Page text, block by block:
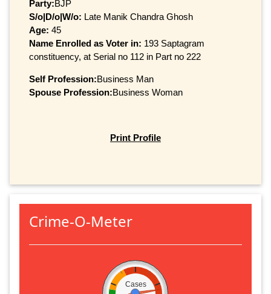
Party:BJP
S/o|D/o|W/o: Late Manik Chandra Ghosh
Age: 45
Name Enrolled as Voter in: 193 Saptagram
constituency, at Serial no 112 in Part no 222
Self Profession:Business Man
Spouse Profession:Business Woman
Print Profile
Crime-O-Meter
Cases